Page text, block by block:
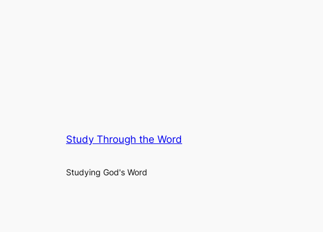
Study Through the Word
Studying God's Word